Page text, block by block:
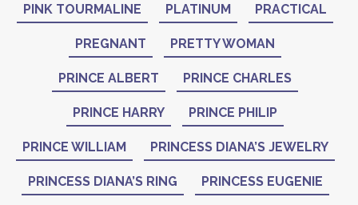
PINK TOURMALINE PLATINUM PRACTICAL
PREGNANT PRETTY WOMAN
PRINCE ALBERT PRINCE CHARLES
PRINCE HARRY PRINCE PHILIP
PRINCE WILLIAM PRINCESS DIANA’S JEWELRY
PRINCESS DIANA’S RING PRINCESS EUGENIE